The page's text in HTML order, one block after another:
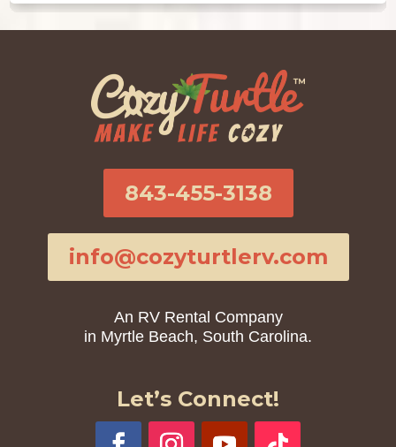
843-455-3138
info@cozyturtlerv.com
An RV Rental Company
in Myrtle Beach, South Carolina.
Let’s Connect!